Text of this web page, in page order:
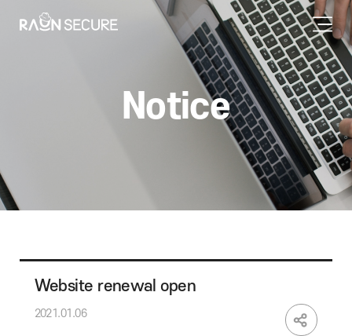
Notice
Website renewal open
2021.01.06